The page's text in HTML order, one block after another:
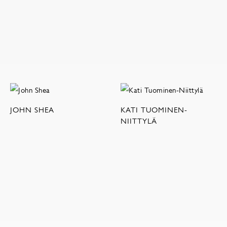
JOHN SHEA
KATI TUOMINEN-
NIITTYLÄ